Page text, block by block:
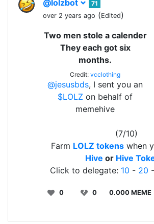
@lolzbot
71
over 2 years ago (Edited)
Two men stole a calender
They each got six
months.
Credit: vcclothing
@jesusbds, I sent you an
$LOLZ on behalf of
memehive
(7/10)
Farm LOLZ tokenswhen
Hive or Hive
Click to delegate: 10 - 20 -
0 0 0.000 MEME